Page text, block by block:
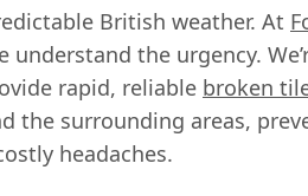
British weather. At
understand the urgency.
rapid, reliable broken
the surrounding areas,
headaches.